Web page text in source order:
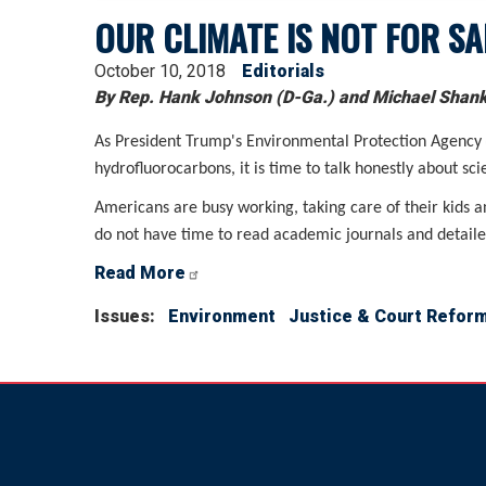
OUR CLIMATE IS NOT FOR
October 10, 2018
Editorials
By Rep. Hank Johnson (D-Ga.) and Michael
As President Trump's Environmental Protection
hydrofluorocarbons, it is time to talk honestly about
Americans are busy working, taking care of their kids
do not have time to read academic journals and
Read More
Issues: Environment Justice & Court